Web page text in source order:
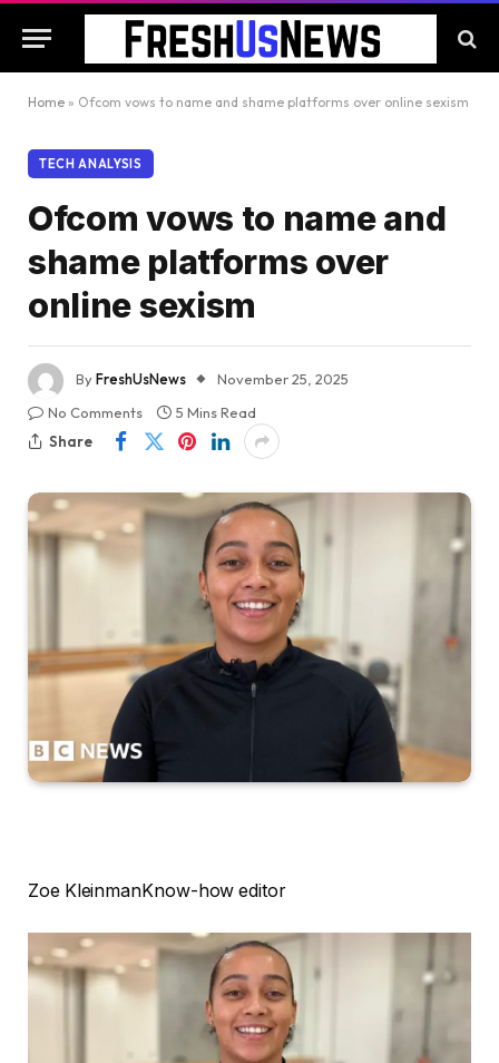
Home » Ofcom vows to name and shame platforms over online sexism
TECH ANALYSIS
Ofcom vows to name and
shame platforms over
online sexism
ByFreshUsNews
November 25, 2025
No Comments
5 Mins Read
Share
Zoe KleinmanKnow-how editor